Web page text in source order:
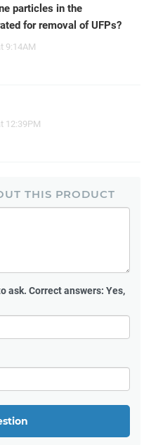
particles in the
for removal of UFPs?
9:14AM
12:39PM
THIS PRODUCT
ask. Correct answers: Yes,